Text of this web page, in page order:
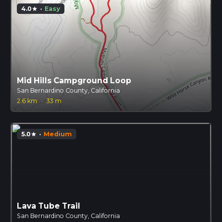
4.0star · Easy
Mid Hills Campground Loop
San Bernardino County, California
2.6 km
· 33 m
5.0star · Medium
Lava Tube Trail
San Bernardino County, California